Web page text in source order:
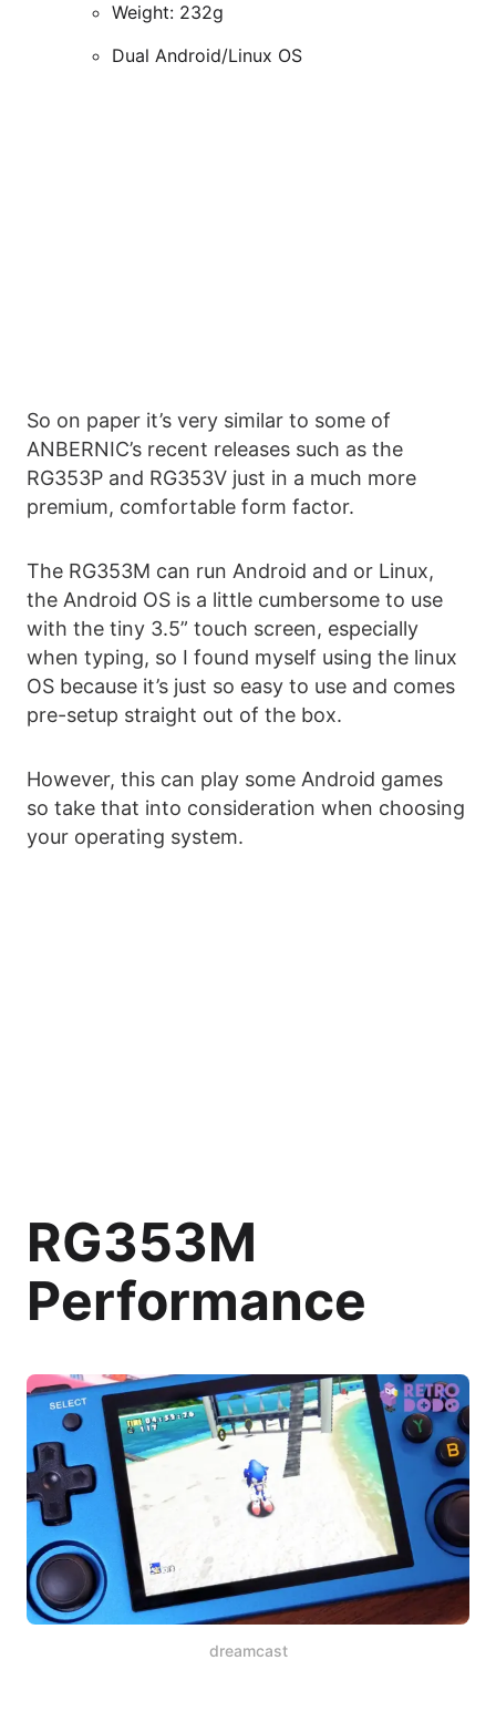
Weight: 232g
Dual Android/Linux OS
So on paper it’s very similar to some of
ANBERNIC’s recent releases such as the
RG353P and RG353V just in a much more
premium, comfortable form factor.
The RG353M can run Android and or Linux,
the Android OS is a little cumbersome to use
with the tiny 3.5” touch screen, especially
when typing, so I found myself using the linux
OS because it’s just so easy to use and comes
pre-setup straight out of the box.
However, this can play some Android games
so take that into consideration when choosing
your operating system.
RG353M
Performance
dreamcast